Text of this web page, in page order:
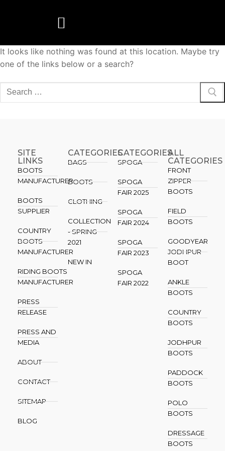
It looks like nothing was found at this location. Maybe try
one of the links below or a search?
SITE
LINKS
BOOTS
MANUFACTURER
BOOTS
SUPPLIER
COUNTRY
BOOTS
MANUFACTURER
RIDING BOOTS
MANUFACTURER
PRESS
RELEASE
PRESS AND
MEDIA
ABOUT
CONTACT
SITEMAP
BLOG
CATEGORIES
BAGS
BOOTS
CLOTHING
COLLECTION
- SPRING
2021
NEW IN
CATEGORIES​
SPOGA
SPOGA
FAIR 2025
SPOGA
FAIR 2024
SPOGA
FAIR 2023
SPOGA
FAIR 2022
ALL
CATEGORIES
FRONT
ZIPPER
BOOTS
FIELD
BOOTS
GOODYEAR
JODHPUR
BOOT
ANKLE
BOOTS
COUNTRY
BOOTS
JODHPUR
BOOTS
PADDOCK
BOOTS
POLO
BOOTS
DRESSAGE
BOOTS